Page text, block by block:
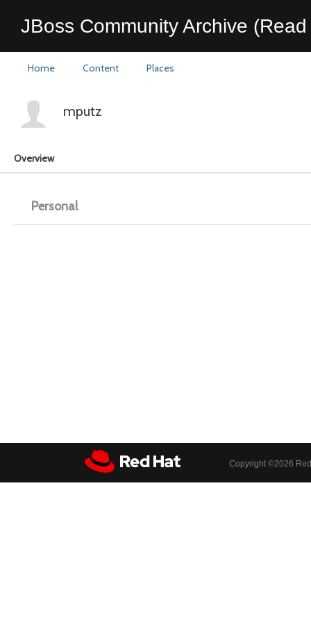
JBoss Community Archive
Home Content Places
mputz
Overview
Personal
Copyright ©2026